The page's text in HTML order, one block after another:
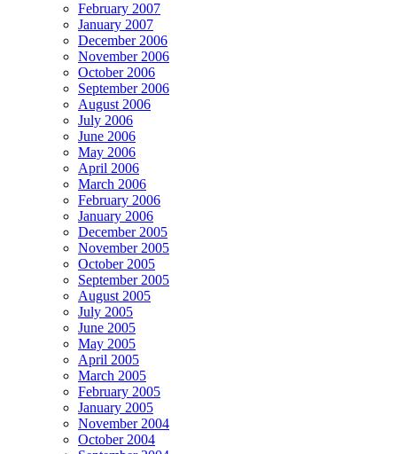
February 2007
January 2007
December 2006
November 2006
October 2006
September 2006
August 2006
July 2006
June 2006
May 2006
April 2006
March 2006
February 2006
January 2006
December 2005
November 2005
October 2005
September 2005
August 2005
July 2005
June 2005
May 2005
April 2005
March 2005
February 2005
January 2005
November 2004
October 2004